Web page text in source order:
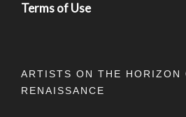
Terms of Use
ARTISTS ON THE HORIZON
RENAISSANCE